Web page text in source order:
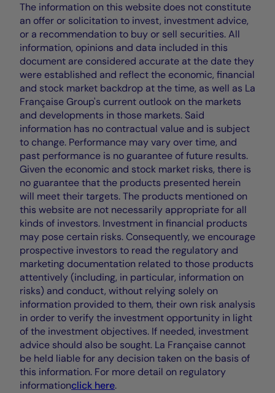
The information on this website does not constitute
an offer or solicitation to invest, investment advice,
or a recommendation to buy or sell securities. All
information, opinions and data included in this
document are considered accurate at the date they
were established and reflect the economic, financial
and stock market backdrop at the time, as well as La
Française Group's current outlook on the markets
and developments in those markets. Said
information has no contractual value and is subject
to change. Performance may vary over time, and
past performance is no guarantee of future results.
Given the economic and stock market risks, there is
no guarantee that the products presented herein
will meet their targets. The products mentioned on
this website are not necessarily appropriate for all
kinds of investors. Investment in financial products
may pose certain risks. Consequently, we encourage
prospective investors to read the regulatory and
marketing documentation related to those products
attentively (including, in particular, information on
risks) and conduct, without relying solely on
information provided to them, their own risk analysis
in order to verify the investment opportunity in light
of the investment objectives. If needed, investment
advice should also be sought. La Française cannot
be held liable for any decision taken on the basis of
this information. For more detail on regulatory
informationclick here.